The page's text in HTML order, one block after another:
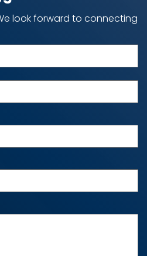
look forward to connecting